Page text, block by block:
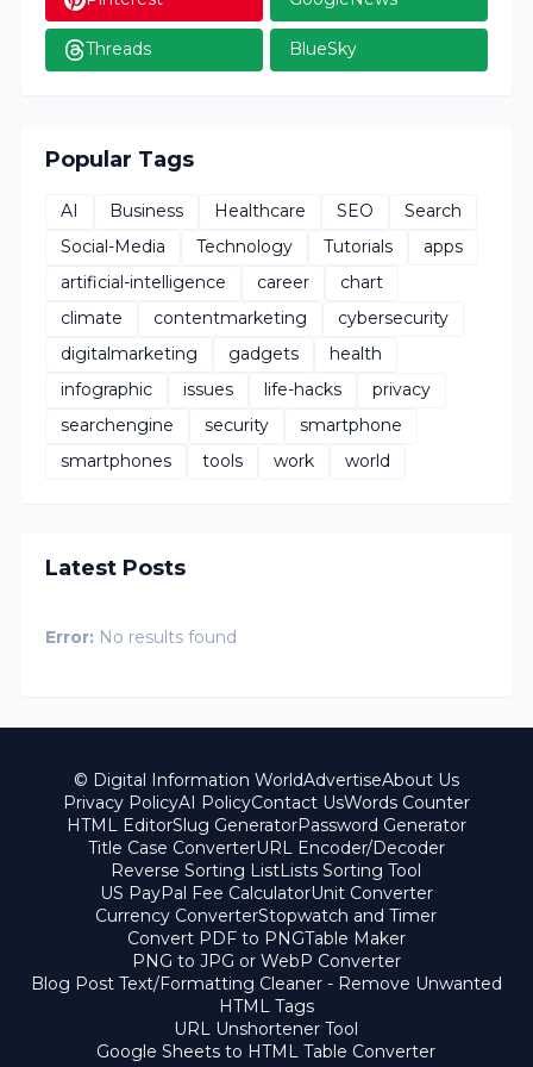
Threads BlueSky
Popular Tags
AI Business Healthcare SEO
Search
Social-Media
Technology Tutorials
apps
artificial-intelligence
career
chart
climate
contentmarketing
cybersecurity
digitalmarketing
gadgets
health
infographic
issues life-hacks
privacy
searchengine
security
smartphone
smartphones
tools work world
Latest Posts
Error: No results found
© Digital Information WorldAdvertiseAbout Us
Privacy PolicyAI PolicyContact UsWords Counter
HTML EditorSlug GeneratorPassword Generator
Title Case ConverterURL Encoder/Decoder
Reverse Sorting ListLists Sorting Tool
US PayPal Fee CalculatorUnit Converter
Currency ConverterStopwatch and Timer
Convert PDF to PNGTable Maker
PNG to JPG or WebP Converter
Blog Post Text/Formatting Cleaner - Remove Unwanted
HTML Tags
URL Unshortener Tool
Google Sheets to HTML Table Converter